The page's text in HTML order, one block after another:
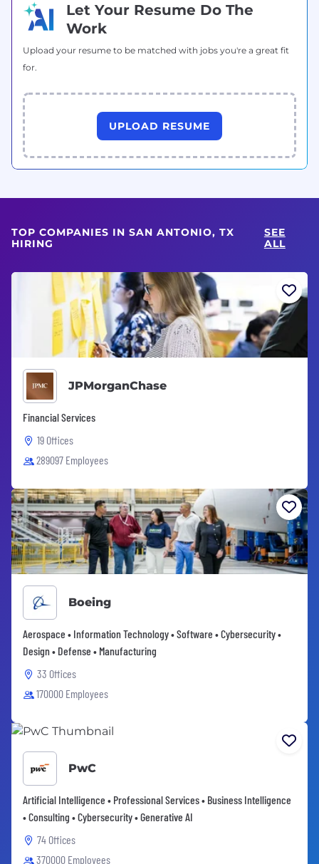
Let Your Resume Do The
Work
Upload your resume to be matched with jobs you're a great fit
for.
UPLOAD RESUME
TOP COMPANIES IN SAN ANTONIO, TX
HIRING
SEE
ALL
JPMorganChase
Financial Services
19 Offices
289097 Employees
Boeing
Aerospace • Information Technology • Software • Cybersecurity •
Design • Defense • Manufacturing
33 Offices
170000 Employees
PwC
Artificial Intelligence • Professional Services • Business Intelligence
• Consulting • Cybersecurity • Generative AI
74 Offices
370000 Employees